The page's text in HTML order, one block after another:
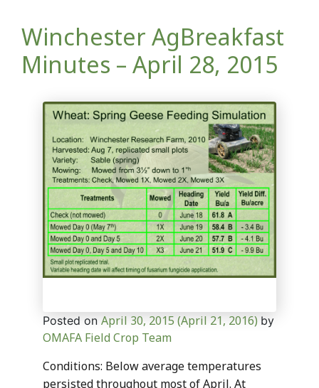
Winchester AgBreakfast
Minutes – April 28, 2015
Posted on April 30, 2015 (April 21, 2016) by
OMAFA Field Crop Team
Conditions: Below average temperatures
persisted throughout most of April. At